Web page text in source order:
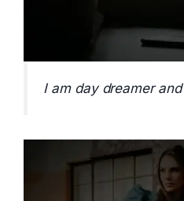
I am day dreamer